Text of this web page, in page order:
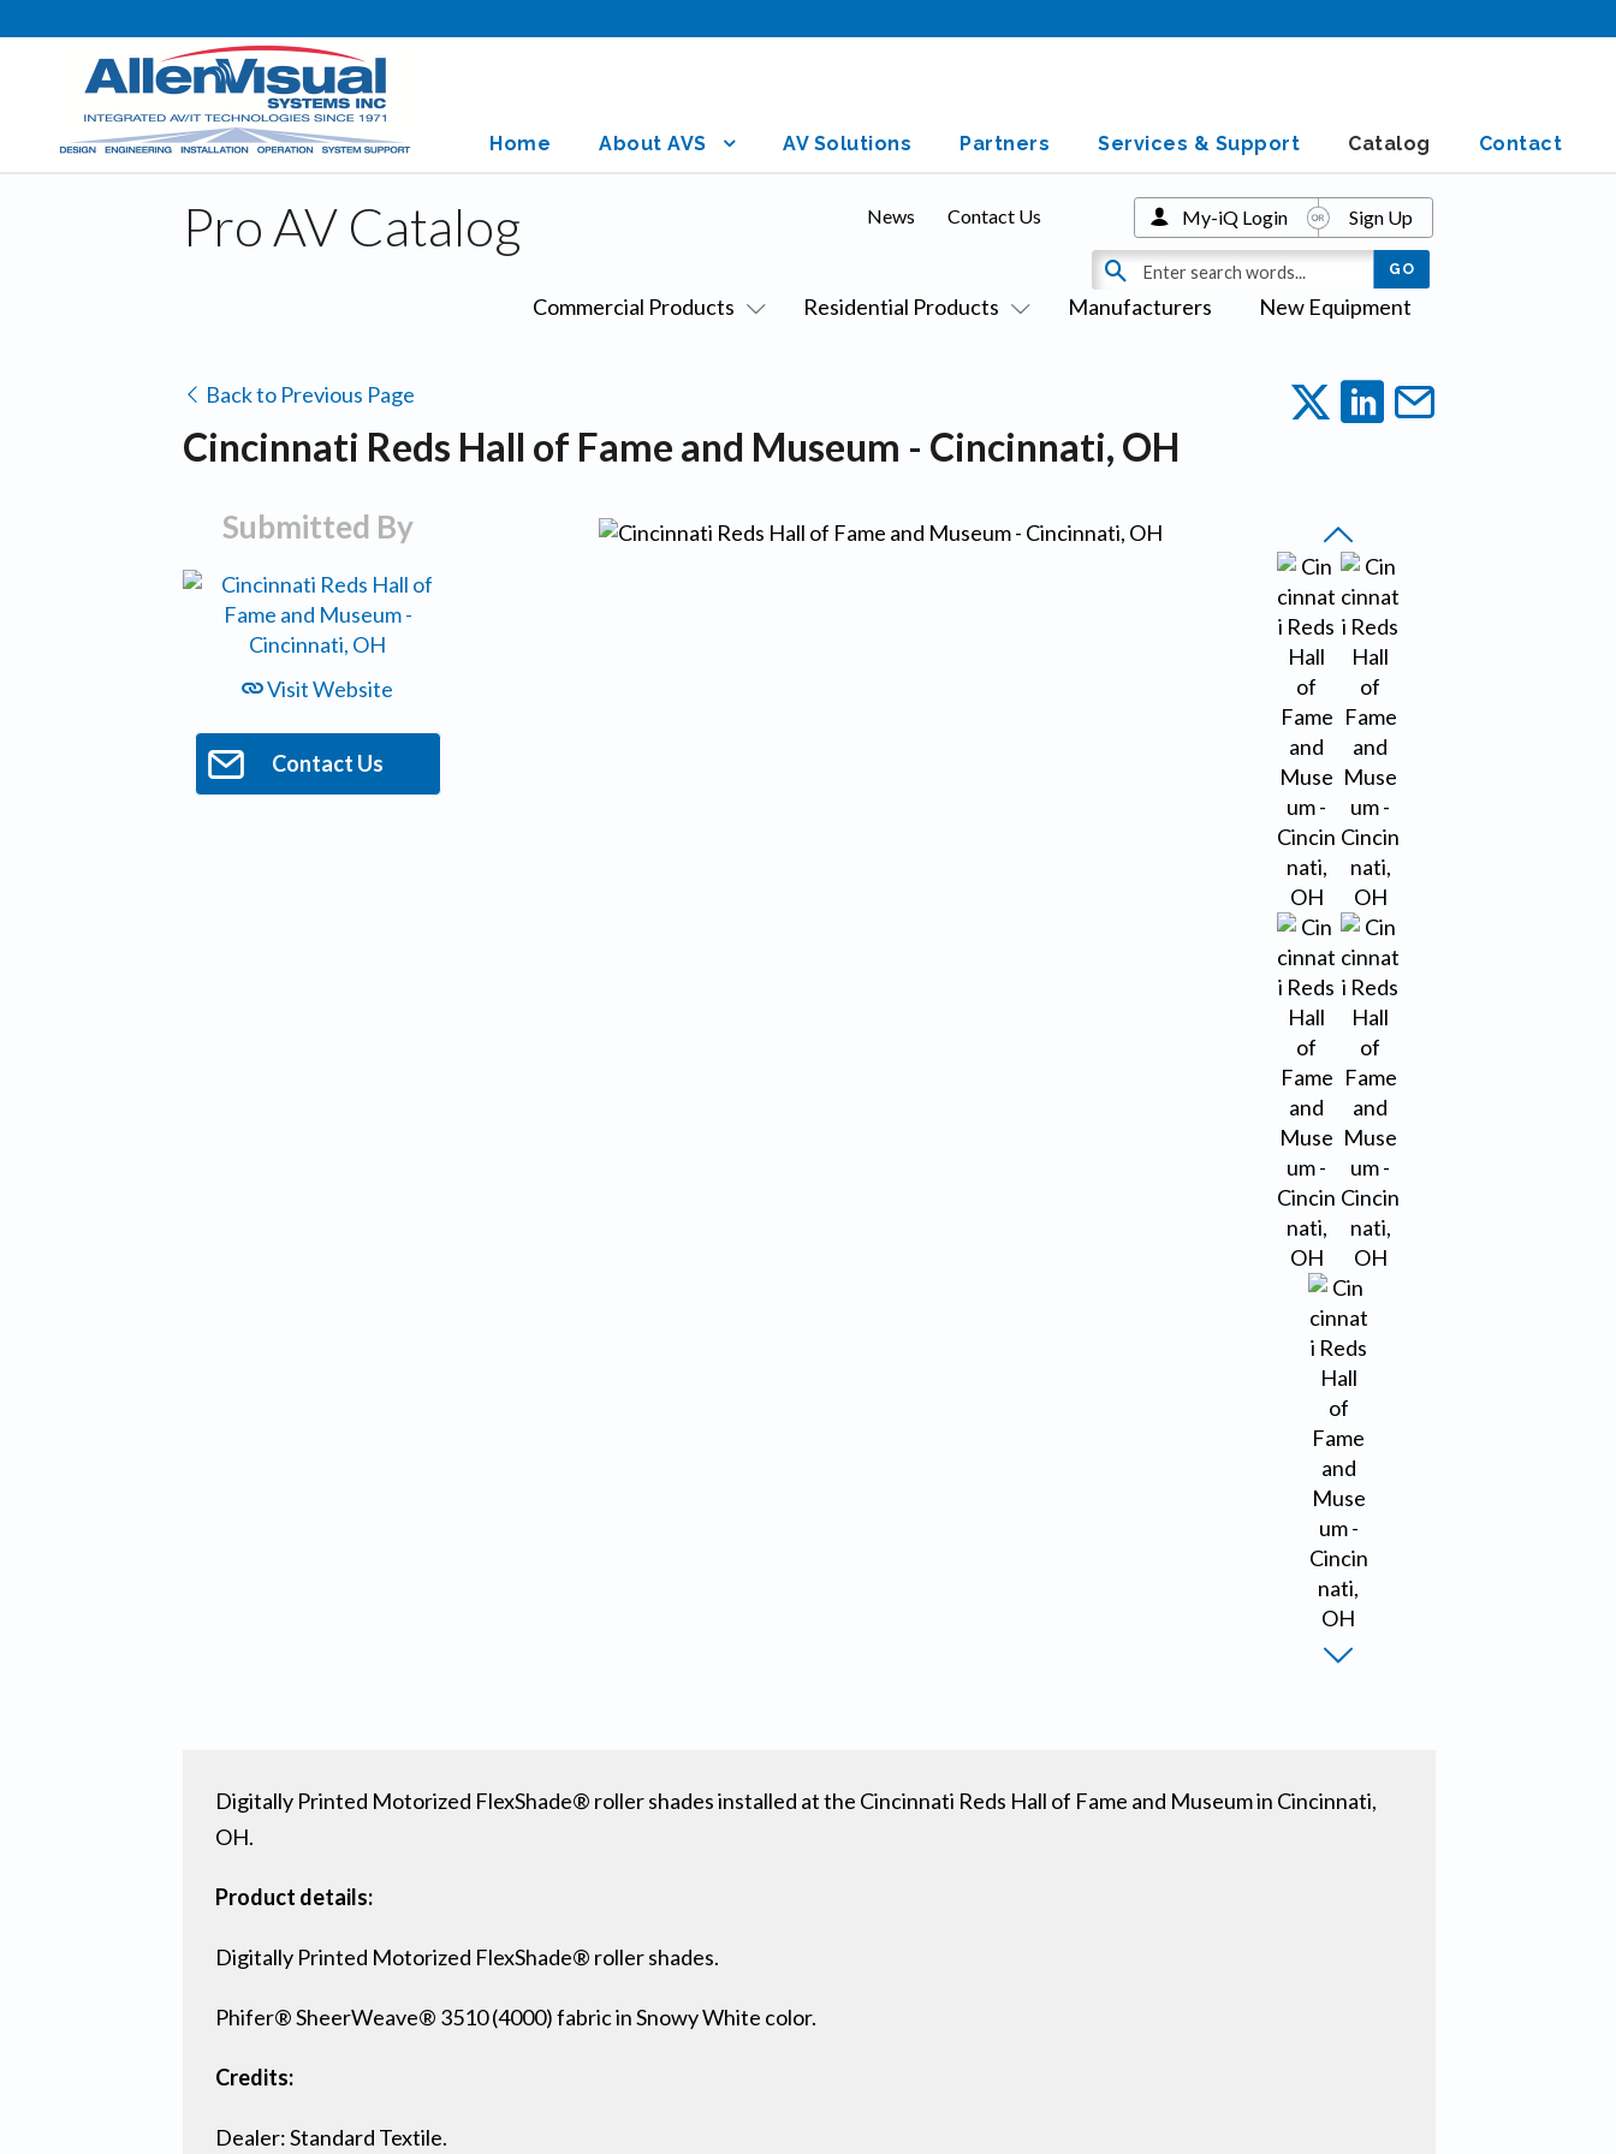
Home About AVS AV Solutions Partners Services & Support Catalog Contact
Pro AV Catalog
Commercial Products Residential Products Manufacturers New Equipment
News Contact Us My-iQ Login Sign Up
Back to Previous Page
Cincinnati Reds Hall of Fame and Museum - Cincinnati, OH
Submitted By
Visit Website
Contact Us
Digitally Printed Motorized FlexShade® roller shades installed at the Cincinnati Reds Hall of Fame and Museum in Cincinnati,
OH.
Product details:
Digitally Printed Motorized FlexShade® roller shades.
Phifer® SheerWeave® 3510 (4000) fabric in Snowy White color.
Credits:
Dealer: Standard Textile.